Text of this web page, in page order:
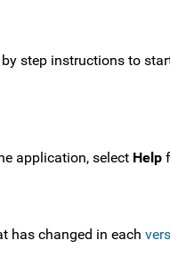
step instructions to
application, select Help
has changed in each